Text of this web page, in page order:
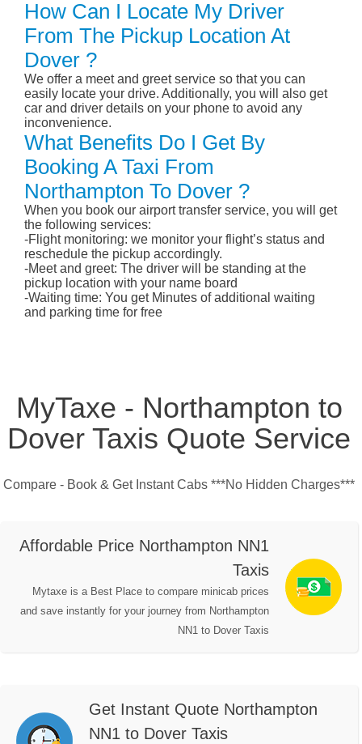
How Can I Locate My Driver
From The Pickup Location At
Dover ?
We offer a meet and greet service so that you can
easily locate your drive. Additionally, you will also get
car and driver details on your phone to avoid any
inconvenience.
What Benefits Do I Get By
Booking A Taxi From
Northampton To Dover ?
When you book our airport transfer service, you will get
the following services:
-Flight monitoring: we monitor your flight’s status and
reschedule the pickup accordingly.
-Meet and greet: The driver will be standing at the
pickup location with your name board
-Waiting time: You get Minutes of additional waiting
and parking time for free
MyTaxe - Northampton to
Dover Taxis Quote Service
Compare - Book & Get Instant Cabs ***No Hidden Charges***
Affordable Price Northampton NN1
Taxis
Mytaxe is a Best Place to compare minicab prices
and save instantly for your journey from Northampton
NN1 to Dover Taxis
Get Instant Quote Northampton
NN1 to Dover Taxis